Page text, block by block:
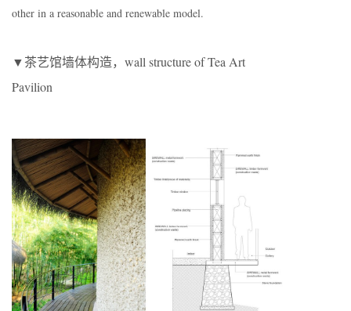
other in a reasonable and renewable model.
▼茶艺馆墙体构造，wall structure of Tea Art
Pavilion